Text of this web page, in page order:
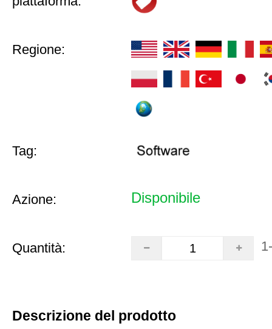
Regione:
Tag:
Azione: Disponibile
Quantità:
Descrizione del prodotto